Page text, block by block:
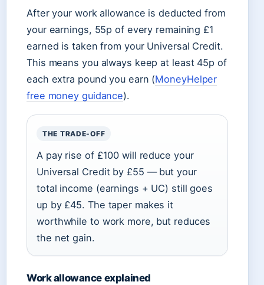
After your work allowance is deducted from
your earnings, 55p of every remaining £1
earned is taken from your Universal Credit.
This means you always keep at least 45p of
each extra pound you earn (MoneyHelper
free money guidance).
THE TRADE-OFF
A pay rise of £100 will reduce your
Universal Credit by £55 — but your
total income (earnings + UC) still goes
up by £45. The taper makes it
worthwhile to work more, but reduces
the net gain.
Work allowance explained